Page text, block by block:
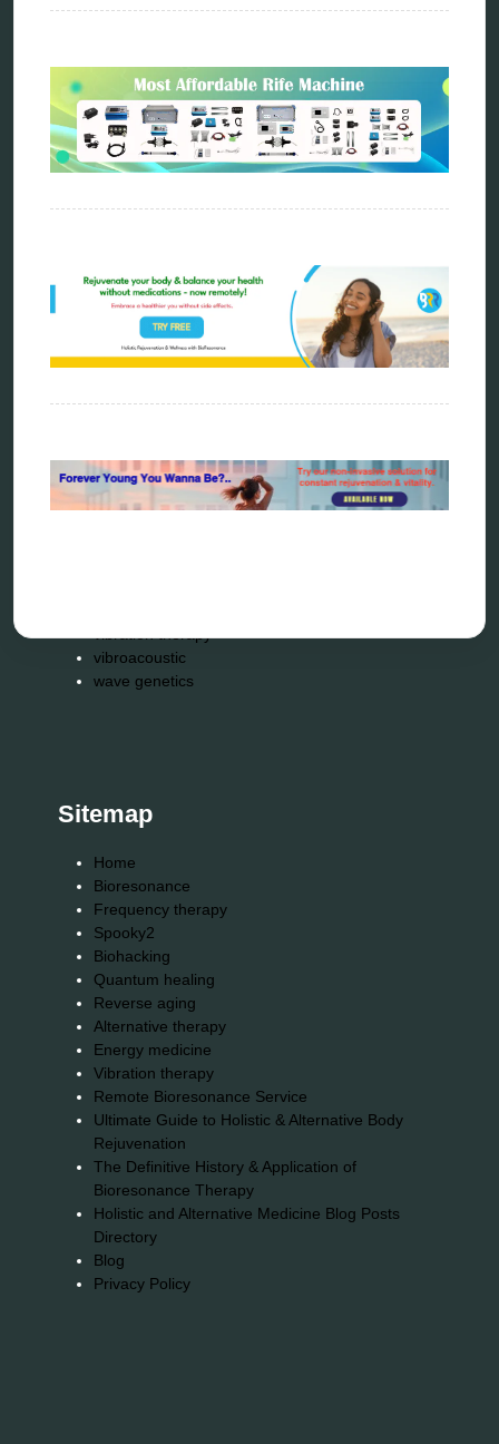
holistic practitioner
hunter 4025
infopathy
kelly research technologies
Kick-Down
metatron device
quantum healing
quantum manifestation
radiesthesia
radionics
Repair Kits
rife therapy
scio device therapy
vibroacoustic
wave genetics
Sitemap
Home
Bioresonance
Frequency therapy
Spooky2
Biohacking
Quantum healing
Reverse aging
Alternative therapy
Energy medicine
Vibration therapy
Remote Bioresonance Service
Ultimate Guide to Holistic & Alternative Body
Rejuvenation
The Definitive History & Application of
Bioresonance Therapy
Holistic and Alternative Medicine Blog Posts
Directory
Blog
Privacy Policy